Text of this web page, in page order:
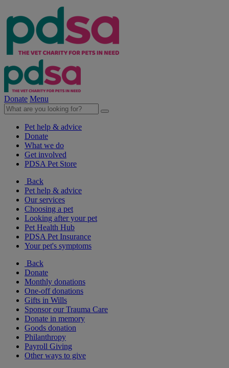
Donate Menu
Pet help & advice
Donate
What we do
Get involved
PDSA Pet Store
Back
Pet help & advice
Our services
Choosing a pet
Looking after your pet
Pet Health Hub
PDSA Pet Insurance
Your pet's symptoms
Back
Donate
Monthly donations
One-off donations
Gifts in Wills
Sponsor our Trauma Care
Donate in memory
Goods donation
Philanthropy
Payroll Giving
Other ways to give